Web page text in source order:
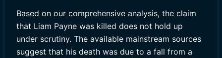
Based on our comprehensive analysis, the claim
that Liam Payne was killed does not hold up
under scrutiny. The available mainstream sources
suggest that his death was due to a fall from a